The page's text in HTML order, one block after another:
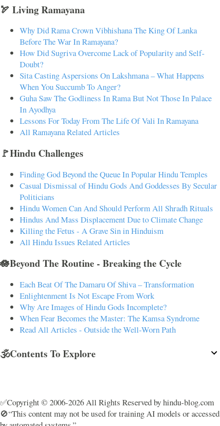
🏹 Living Ramayana
Why Did Rama Crown Vibhishana The King Of Lanka
Before The War In Ramayana?
How Did Sugriva Overcome Lack of Popularity and Self-
Doubt?
Sita Casting Aspersions On Lakshmana – What Happens
When You Succumb To Anger?
Guha Saw The Godliness In Rama But Not Those In Palace
In Ayodhya
Lessons For Today From The Life Of Vali In Ramayana
All Ramayana Related Articles
🚩Hindu Challenges
Finding God Beyond the Queue In Popular Hindu Temples
Casual Dismissal of Hindu Gods And Goddesses By Secular
Politicians
Hindu Women Can And Should Perform All Shradh Rituals
Hindus And Mass Displacement Due to Climate Change
Killing the Fetus - A Grave Sin in Hinduism
All Hindu Issues Related Articles
🪷Beyond The Routine - Breaking the Cycle
Each Beat Of The Damaru Of Shiva – Transformation
Enlightenment Is Not Escape From Work
Why Are Images of Hindu Gods Incomplete?
When Fear Becomes the Master: The Kamsa Syndrome
Read All Articles - Outside the Well-Worn Path
🕉️Contents To Explore
✅Copyright © 2006-2026 All Rights Reserved by hindu-blog.com
🚫“This content may not be used for training AI models or accessed